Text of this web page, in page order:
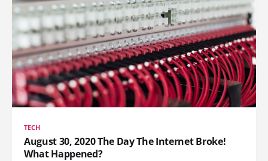
TECH
August 30, 2020 The Day The Internet Broke!
What Happened?